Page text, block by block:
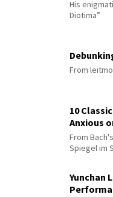
His
Diotima”
From
10
Anxious
From
Spiegel im
Yunchan